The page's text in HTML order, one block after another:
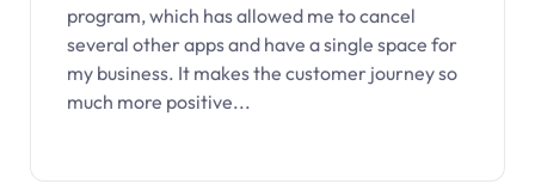
program, which has allowed me to cancel
several other apps and have a single space for
my business. It makes the customer journey so
much more positive...